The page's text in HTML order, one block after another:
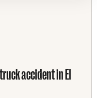
accident in El